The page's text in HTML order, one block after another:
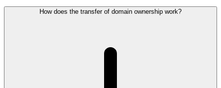
How does the transfer of domain ownership work?